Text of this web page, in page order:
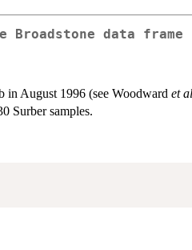
Broadstone data frame
in August 1996 (see Woodward et al
Surber samples.